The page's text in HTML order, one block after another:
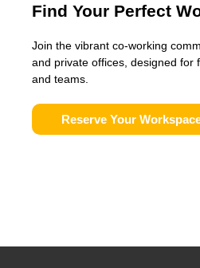
Find Your Perfect
Join the vibrant co-working
and private offices, designed for
and teams.
Reserve Your